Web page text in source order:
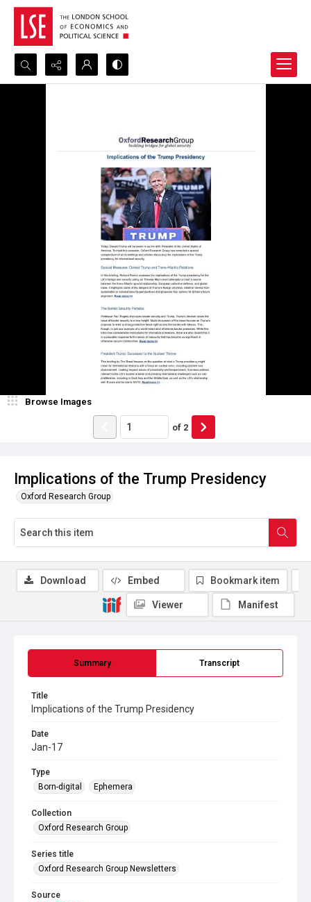
Search...
Implications of the Trump Presidency
Oxford Research Group
Browse Images
of 2
Summary Transcript
Title
Implications of the Trump Presidency
Date
Jan-17
Type
Born-digital
Ephemera
Collection
Oxford Research Group
Series title
Oxford Research Group Newsletters
Source
Download Embed Bookmark item
Viewer Manifest